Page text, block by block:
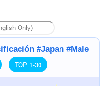
#Japan #Male
TOP 1-30